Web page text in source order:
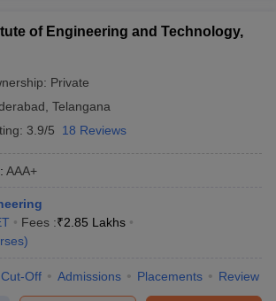
of Engineering and Technology,
Private
Telangana
3.9/5 18 Reviews
: AAA+
Fees :₹2.85 Lakhs
)
Cut-Off Admissions Placements Review